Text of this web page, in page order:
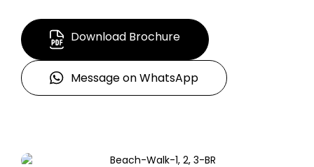
Download Brochure
Message on WhatsApp